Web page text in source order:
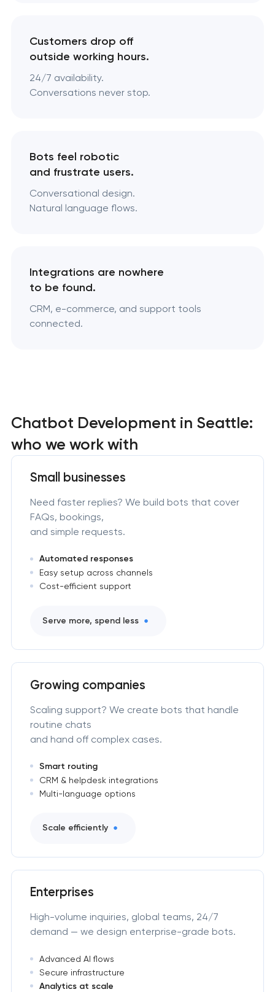
Customers drop off
outside working hours.
24/7 availability.
Conversations never stop.
Bots feel robotic
and frustrate users.
Conversational design.
Natural language flows.
Integrations are nowhere
to be found.
CRM, e-commerce, and support tools
connected.
Chatbot Development in Seattle:
who we work with
Small businesses
Need faster replies? We build bots that cover
FAQs, bookings,
and simple requests.
Automated responses
Easy setup across channels
Cost-efficient support
Serve more, spend less
Growing companies
Scaling support? We create bots that handle
routine chats
and hand off complex cases.
Smart routing
CRM & helpdesk integrations
Multi-language options
Scale efficiently
Enterprises
High-volume inquiries, global teams, 24/7
demand — we design enterprise-grade bots.
Advanced AI flows
Secure infrastructure
Analytics at scale